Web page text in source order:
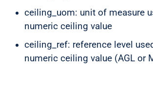
ceiling_uom: unit of measure
numeric ceiling value
ceiling_ref: reference level
numeric ceiling value (AGL or